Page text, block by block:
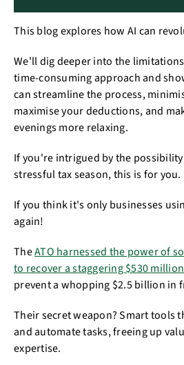
This blog explores how AI can
We'll dig deeper into the
time-consuming approach and
can streamline the process,
maximise your deductions, and
evenings more relaxing.
If you're intrigued by the
stressful tax season, this is for you.
If you think it's only businesses
again!
TheATO harnessed the power of
to recover a staggering $530
prevent a whopping $2.5 billion in
Their secret weapon? Smart tools
and automate tasks, freeing up
expertise.